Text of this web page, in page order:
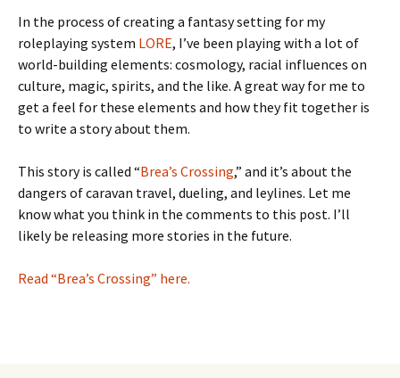
In the process of creating a fantasy setting for my
roleplaying system LORE, I’ve been playing with a lot of
world-building elements: cosmology, racial influences on
culture, magic, spirits, and the like. A great way for me to
get a feel for these elements and how they fit together is
to write a story about them.
This story is called “Brea’s Crossing,” and it’s about the
dangers of caravan travel, dueling, and leylines. Let me
know what you think in the comments to this post. I’ll
likely be releasing more stories in the future.
Read “Brea’s Crossing” here.